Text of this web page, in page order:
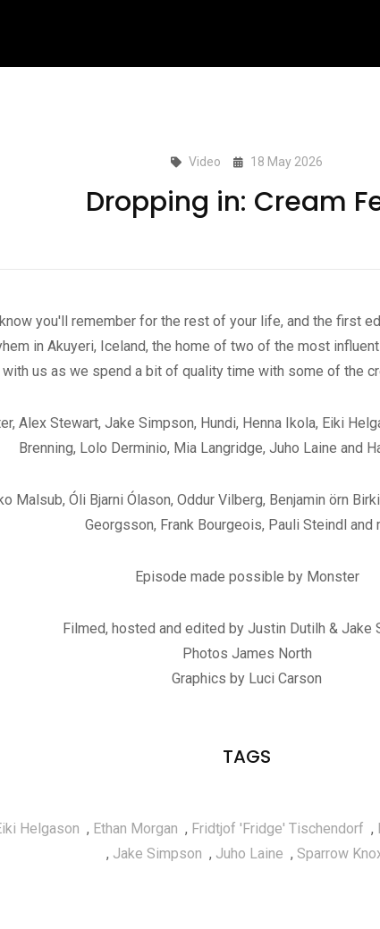
Video 18 May 2026
Dropping in: Cream
you'll remember for the rest of your life, and the first
in Akuyeri, Iceland, the home of two of the most
us as we spend a bit of quality time with some of the
Alex Stewart, Jake Simpson, Hundi, Henna Ikola, Eiki
Brenning, Lolo Derminio, Mia Langridge, Juho Laine and
Malsub, Óli Bjarni Ólason, Oddur Vilberg, Benjamin örn
Georgsson, Frank Bourgeois, Pauli Steindl and
Episode made possible by Monster
Filmed, hosted and edited by Justin Dutilh & Jake
Photos James North
Graphics by Luci Carson
TAGS
Helgason , Ethan Morgan , Fridtjof 'Fridge' Tischendorf ,
, Jake Simpson , Juho Laine , Sparrow